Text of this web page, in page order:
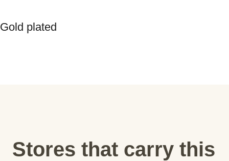
Gold plated
Stores that carry this